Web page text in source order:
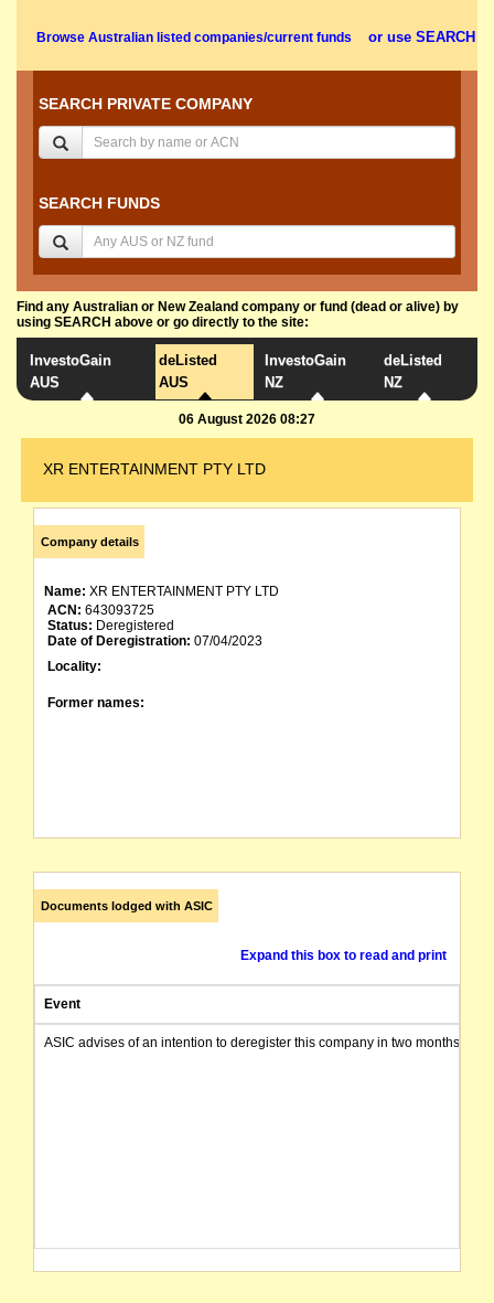
Browse Australian listed companies/current funds or use SEARCH
SEARCH PRIVATE COMPANY
SEARCH FUNDS
Find any Australian or New Zealand company or fund (dead or alive) by
using SEARCH above or go directly to the site:
InvestoGain
AUS
deListed
AUS
InvestoGain
NZ
deListed
NZ
06 August 2026 08:27
XR ENTERTAINMENT PTY LTD
Company details
Name: XR ENTERTAINMENT PTY LTD
ACN: 643093725
Status: Deregistered
Date of Deregistration: 07/04/2023
Locality:
Former names:
Documents lodged with ASIC
Expand this box to read and print
Event
ASIC advises of an intention to deregister this company in two months from